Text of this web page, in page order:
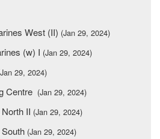
West (II) (Jan 29, 2024)
(w) I (Jan 29, 2024)
29, 2024)
Centre (Jan 29, 2024)
II (Jan 29, 2024)
(Jan 29, 2024)